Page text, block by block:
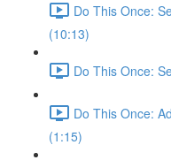
Do This Once:
(10:13)
Do This Once:
Do This Once:
(1:15)